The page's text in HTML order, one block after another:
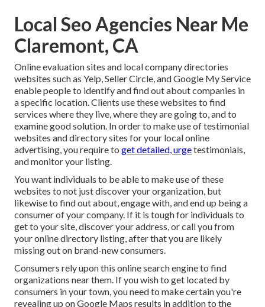
Local Seo Agencies Near Me
Claremont, CA
Online evaluation sites and local company directories
websites such as Yelp, Seller Circle, and Google My Service
enable people to identify and find out about companies in
a specific location. Clients use these websites to find
services where they live, where they are going to, and to
examine good solution. In order to make use of testimonial
websites and directory sites for your local online
advertising, you require to get detailed, urgetestimonials,
and monitor your listing.
You want individuals to be able to make use of these
websites to not just discover your organization, but
likewise to find out about, engage with, and end up being a
consumer of your company. If it is tough for individuals to
get to your site, discover your address, or call you from
youronline directory listing, after that you are likely
missing out on brand-new consumers.
Consumers rely upon this online search engine to find
organizations near them. If you wish to get located by
consumers in your town, you need to make certain you're
revealing up on Google Maps results in addition to the